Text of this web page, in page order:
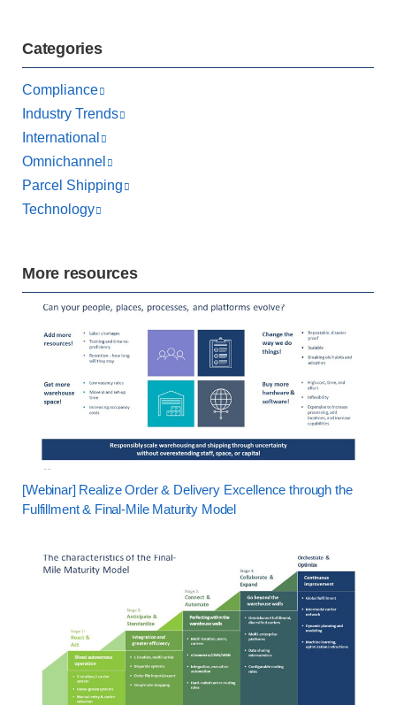
Categories
Compliance
Industry Trends
International
Omnichannel
Parcel Shipping
Technology
More resources
[Webinar] Realize Order & Delivery Excellence through the
Fulfillment & Final-Mile Maturity Model